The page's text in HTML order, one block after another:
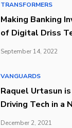
TRANSFORMERS
Making Banking
of Digital Driss
September 14, 2022
VANGUARDS
Raquel Urtasun
Driving Tech in a
December 2, 2021